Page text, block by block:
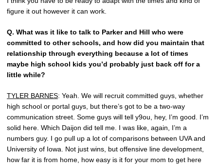
figure it out however it can work.
Q. What was it like to talk to Parker and Hill who were
committed to other schools, and how did you maintain that
relationship through everything because a lot of times
maybe high school kids you’d probably just back off for a
little while?
TYLER BARNES: Yeah. We will recruit committed guys, whether
high school or portal guys, but there’s got to be a two-way
communication street. Some guys will tell y9ou, hey, I’m good. I’m
solid here. Which Daijon did tell me. I was like, again, I’m a
numbers guy. I go pull up a lot of comparisons between UVA and
University of Iowa. Not just wins, but offensive line development,
how far it is from home, how easy is it for your mom to get here